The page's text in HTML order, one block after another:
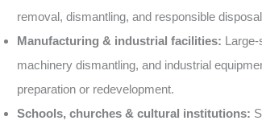
removal, dismantling, and responsible
Manufacturing & industrial facilities:
machinery dismantling, and industrial
preparation or redevelopment.
Schools, churches & cultural institutions: